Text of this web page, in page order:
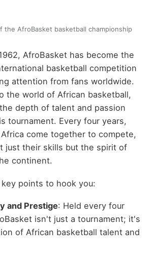
the AfroBasket basketball championship
AfroBasket has become the
basketball competition
attention from fans worldwide.
the world of African basketball,
depth of talent and passion
tournament. Every four years,
come together to compete,
just their skills but the spirit of
continent.
points to hook you:
and Prestige: Held every four
isn't just a tournament; it's
of African basketball talent and